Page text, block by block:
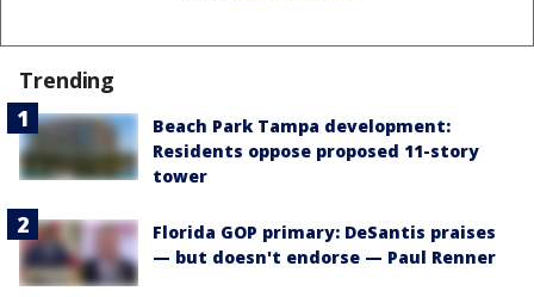
Trending
Beach Park Tampa development:
Residents oppose proposed 11-story
tower
Florida GOP primary: DeSantis praises
— but doesn't endorse — Paul Renner